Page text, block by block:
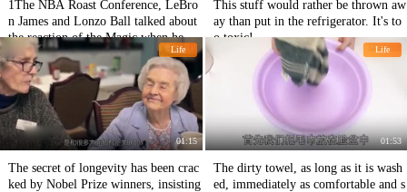
1The NBA Roast Conference, LeBro
n James and Lonzo Ball talked about
the reaction of the Magic when he res
igned.
This stuff would rather be thrown aw
ay than put in the refrigerator. It's to
o toxic!
Life
01:15
The secret of longevity has been crac
ked by Nobel Prize winners, insisting
Life
01:53
The dirty towel, as long as it is wash
ed, immediately as comfortable and s